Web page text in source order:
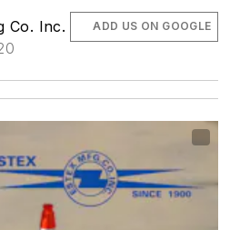
Co. Inc.
ADD US ON GOOGLE